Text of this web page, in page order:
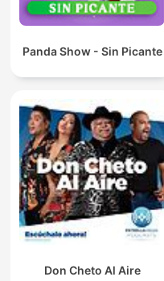
Panda Show - Sin Picante
Don Cheto Al Aire